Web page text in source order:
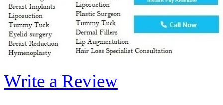
Write a Review